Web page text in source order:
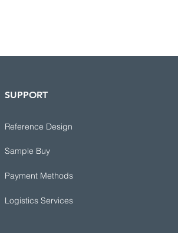
SUPPORT
Reference Design
Sample Buy
Payment Methods
Logistics Services